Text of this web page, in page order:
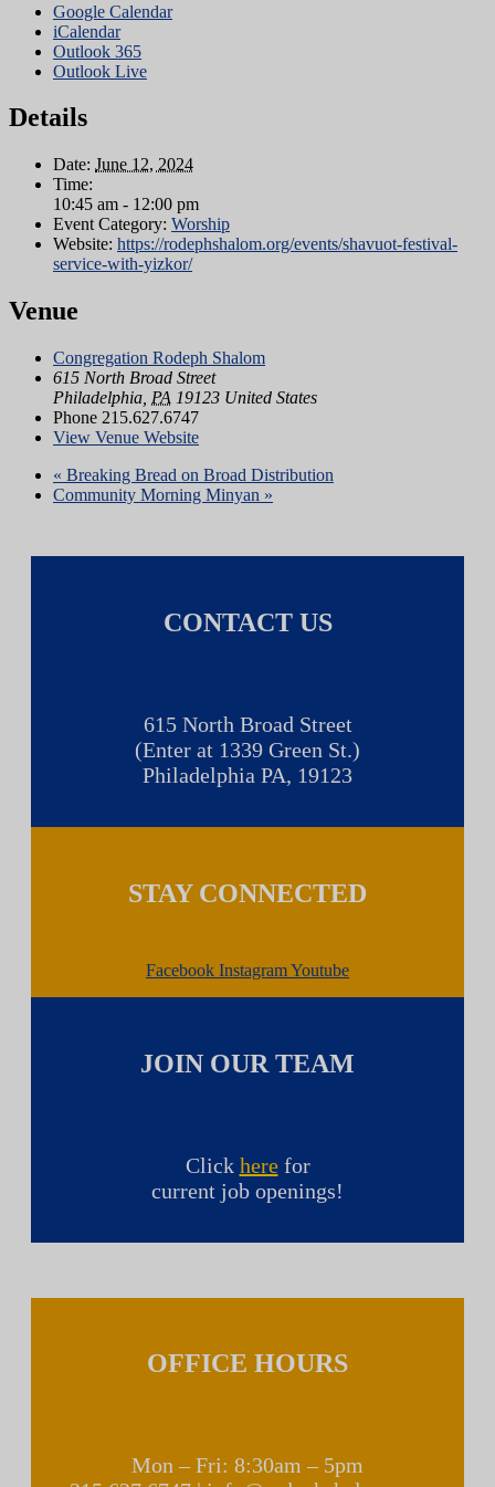
Google Calendar
iCalendar
Outlook 365
Outlook Live
Details
Date: June 12, 2024
Time:
10:45 am - 12:00 pm
Event Category: Worship
Website: https://rodephshalom.org/events/shavuot-festival-
service-with-yizkor/
Venue
Congregation Rodeph Shalom
615 North Broad Street
Philadelphia PA 19123 United States
Phone 215.627.6747
View Venue Website
« Breaking Bread on Broad Distribution
Community Morning Minyan »
CONTACT US
615 North Broad Street
(Enter at 1339 Green St.)
Philadelphia PA, 19123
STAY CONNECTED
Facebook InstagramYoutube
JOIN OUR TEAM
Click herefor
current job openings!
OFFICE HOURS
Mon – Fri: 8:30am – 5pm